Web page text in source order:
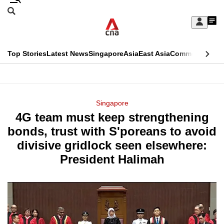
Skip
Sign
My
menu
Search
CNAR
Top StoriesLatest NewsSingaporeAsiaEast AsiaCommentary
Menu
Singapore
4G team must keep strengthening
bonds, trust with S'poreans to avoid
divisive gridlock seen elsewhere:
President Halimah
This
longer
supported
know
a
hassle